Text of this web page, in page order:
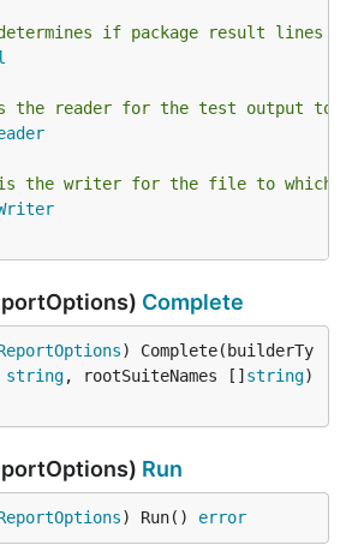
if package result lines
reader for the test output to be
the writer for the file to which
Complete
) Complete(builderTy
string, rootSuiteNames [] string
Run
) Run() error